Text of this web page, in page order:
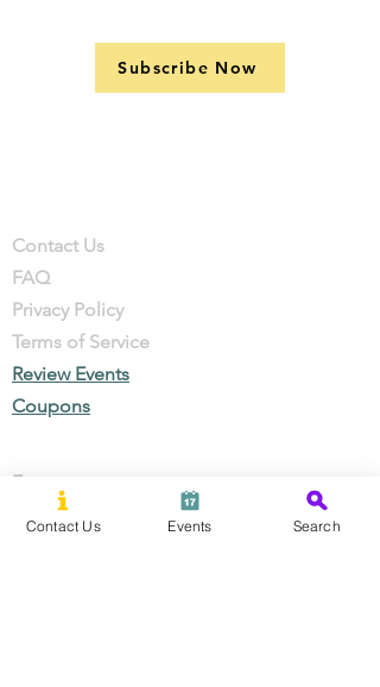
Subscribe Now
Contact Us
FAQ
Privacy Policy
Terms of Service
Review Events
Coupons
Events
Local Businesses
Contact Us Events Search